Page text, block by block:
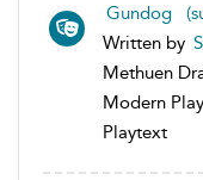
Gundog
Written by
Methuen
Modern
Playtext